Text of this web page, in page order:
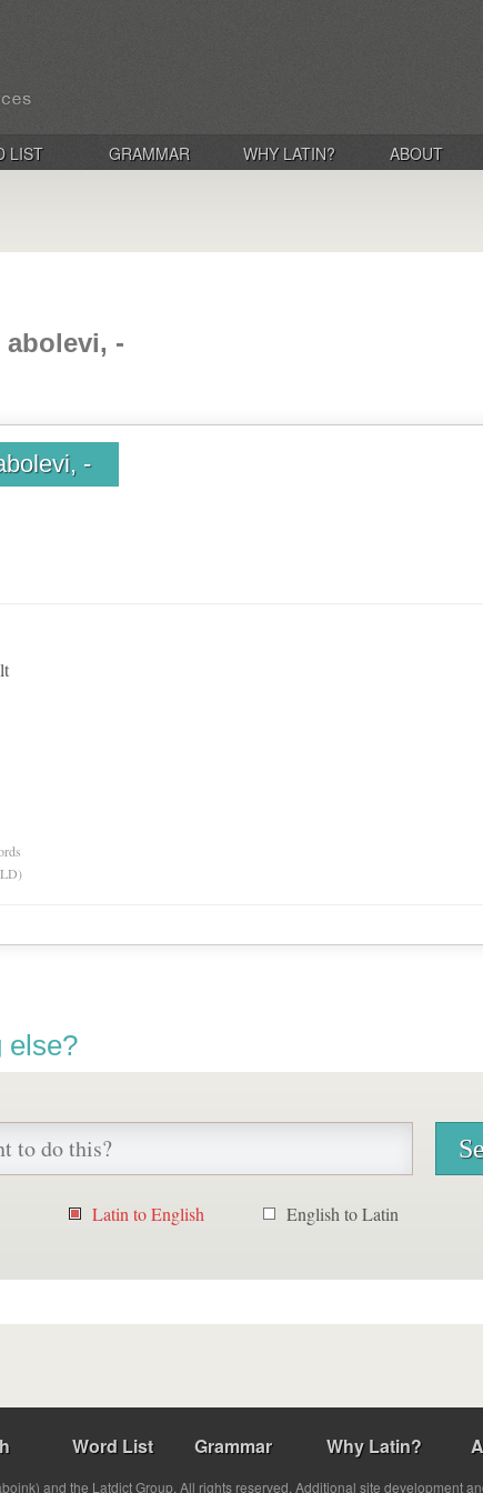
LIST GRAMMAR WHY LATIN? ABOUT
abolevi, -
-
else?
Latin to English English to Latin
Word List Grammar Why Latin?
and the Latdict Group. All rights reserved. Additional site development